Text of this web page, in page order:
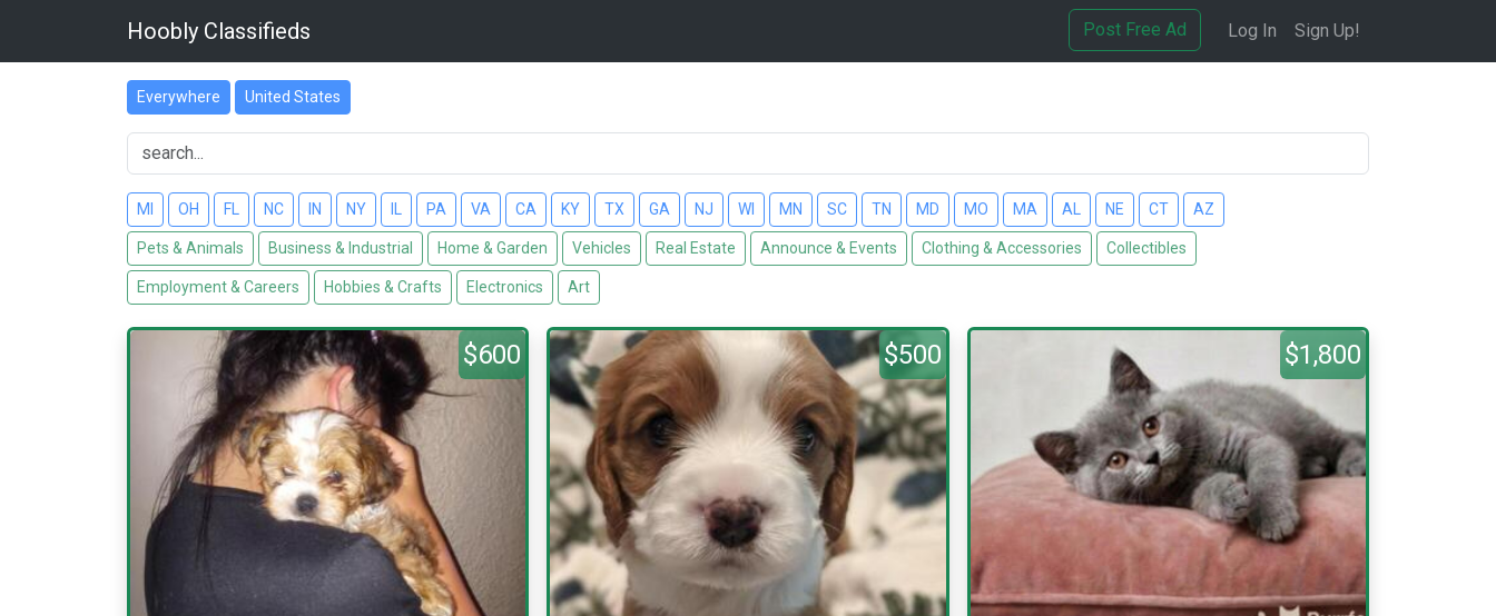
Hoobly Classifieds Post Free Ad Log In Sign Up!
Everywhere United States
MI OH FL NC IN NY PA VA CA KY TX GA NJ WI MN SC TN MD MO MA AL NE CT AZ
Pets & Animals Business & Industrial Home & Garden Vehicles Real Estate Announce & Events Clothing & Accessories Collectibles
Employment & Careers Hobbies & Crafts Electronics Art
$600 $500 $1,800